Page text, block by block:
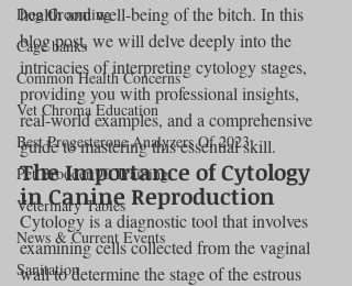
Dog Grooming
Cage banks
Common Health Concerns
Vet Chroma Education
Best Progesterone Analyzers Of 2023
Pet Brooder 90 Training
Veterinary Tables
News & Current Events
Sanitation
health and well-being of the bitch. In this
blog post, we will delve deeply into the
intricacies of interpreting cytology stages,
providing you with professional insights,
real-world examples, and a comprehensive
guide to mastering this essential skill.
The Importance of Cytology
in Canine Reproduction
Cytology is a diagnostic tool that involves
examining cells collected from the vaginal
wall to determine the stage of the estrous